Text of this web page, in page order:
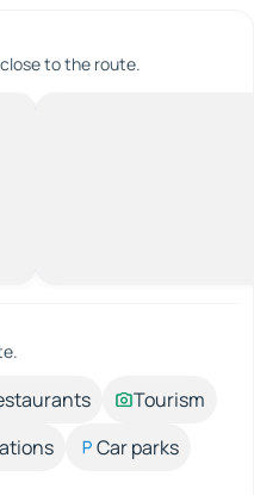
to the route.
Tourism
Car parks